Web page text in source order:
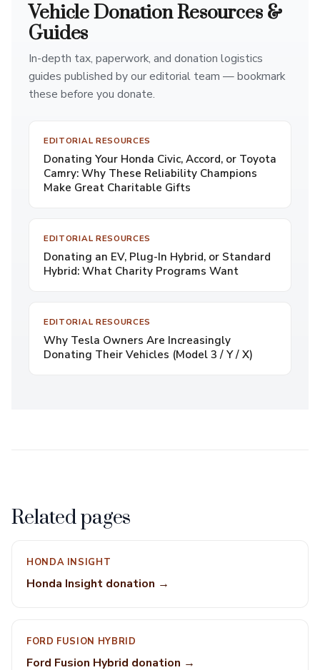
Vehicle Donation Resources &
Guides
In-depth tax, paperwork, and donation logistics
guides published by our editorial team — bookmark
these before you donate.
EDITORIAL RESOURCES
Donating Your Honda Civic, Accord, or Toyota
Camry: Why These Reliability Champions
Make Great Charitable Gifts
EDITORIAL RESOURCES
Donating an EV, Plug-In Hybrid, or Standard
Hybrid: What Charity Programs Want
EDITORIAL RESOURCES
Why Tesla Owners Are Increasingly
Donating Their Vehicles (Model 3 / Y / X)
Related pages
HONDA INSIGHT
Honda Insight donation →
FORD FUSION HYBRID
Ford Fusion Hybrid donation →